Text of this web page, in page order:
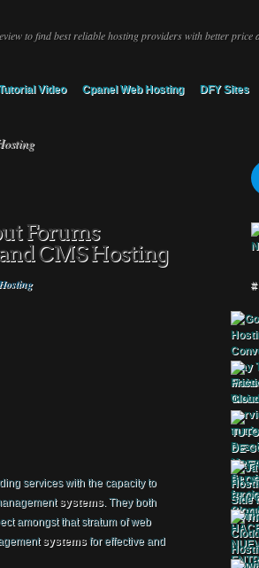
to find best reliable hosting providers with better price
Video Cpanel Web Hosting DFY Sites
Forums
CMS Hosting
services with the capacity to
systems. They both
amongst that stratum of web
systems for effective and
#